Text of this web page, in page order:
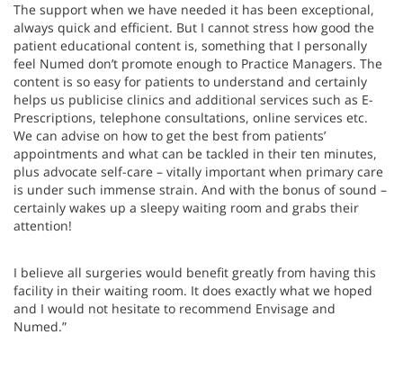
The support when we have needed it has been exceptional,
always quick and efficient. But I cannot stress how good the
patient educational content is, something that I personally
feel Numed don’t promote enough to Practice Managers. The
content is so easy for patients to understand and certainly
helps us publicise clinics and additional services such as E-
Prescriptions, telephone consultations, online services etc.
We can advise on how to get the best from patients’
appointments and what can be tackled in their ten minutes,
plus advocate self-care – vitally important when primary care
is under such immense strain. And with the bonus of sound –
certainly wakes up a sleepy waiting room and grabs their
attention!
I believe all surgeries would benefit greatly from having this
facility in their waiting room. It does exactly what we hoped
and I would not hesitate to recommend Envisage and
Numed.”